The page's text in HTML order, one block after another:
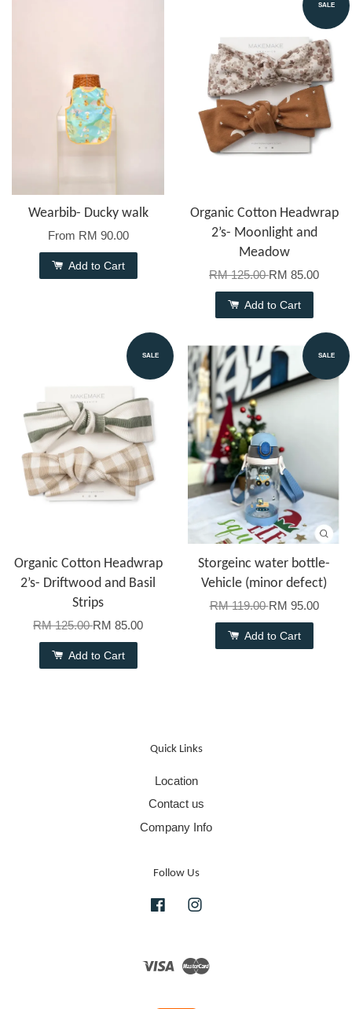
Wearbib- Ducky walk
From RM 90.00
Add to Cart
SALE
Organic Cotton Headwrap
2’s- Moonlight and
Meadow
RM 125.00RM 85.00
Add to Cart
SALE
Organic Cotton Headwrap
2’s- Driftwood and Basil
Strips
RM 125.00RM 85.00
Add to Cart
SALE
Storgeinc water bottle-
Vehicle (minor defect)
RM 119.00RM 95.00
Add to Cart
Quick Links
Location
Contact us
Company Info
Follow Us
Facebook
Visa